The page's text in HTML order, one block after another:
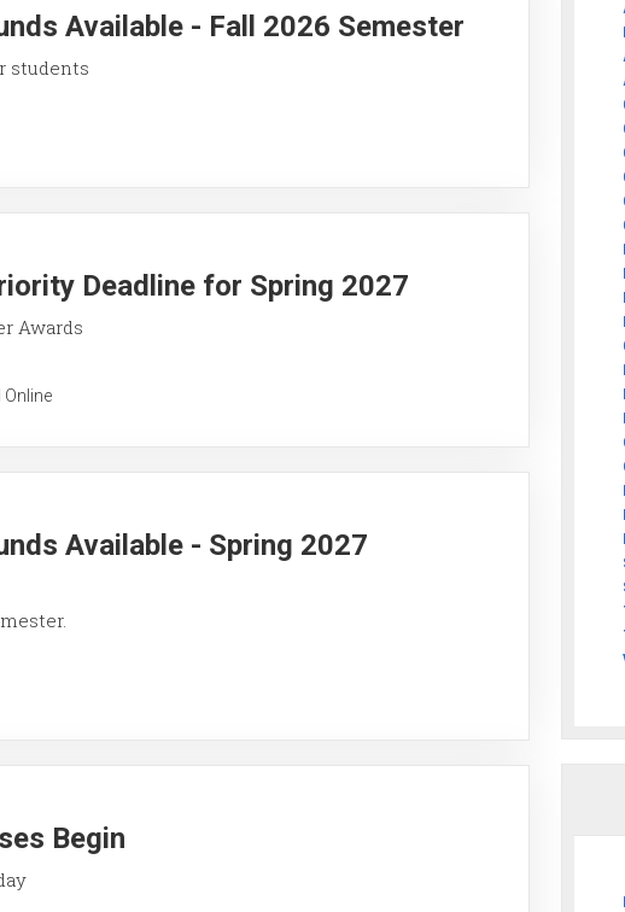
Available - Fall 2026 Semester
students
Deadline for Spring 2027
Awards
Available - Spring 2027
Begin